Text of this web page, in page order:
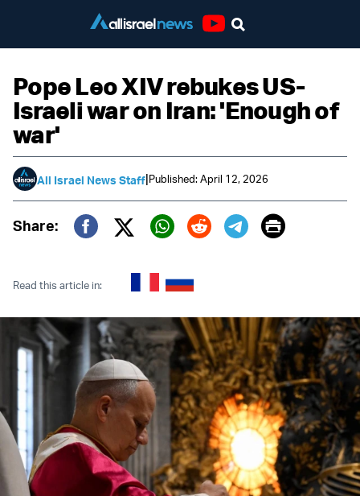
Pope Leo XIV rebukes US-
Israeli war on Iran: 'Enough of
war'
All Israel News Staff|Published: April 12, 2026
Share:
Twitter (X)
Print
Read this article in: